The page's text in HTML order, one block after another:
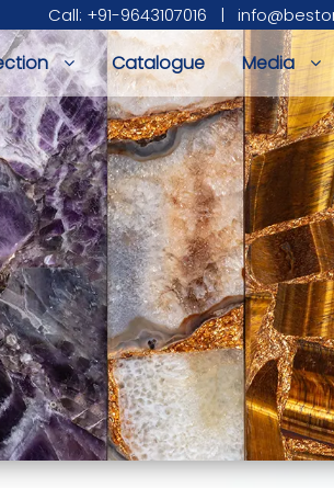
Call: +91-9643107016 |
Catalogue Media